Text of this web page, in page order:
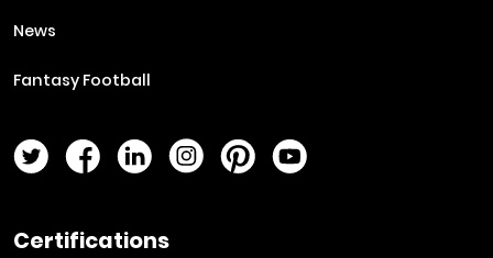
News
Fantasy Football
Twitter PageFacebook Page
LinkedIn PageInstagram Page
Pinterest PageYouTube Page
Certifications